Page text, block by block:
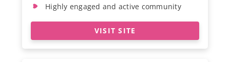
Highly engaged and active community
VISIT SITE